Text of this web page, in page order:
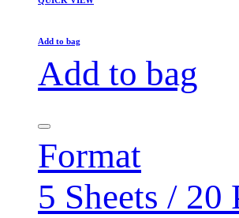
Add to bag
Add to bag
Format
5 Sheets / 20